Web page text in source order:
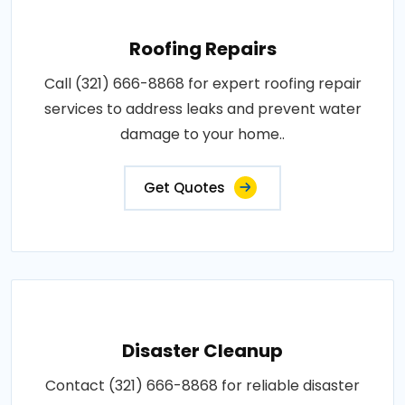
Roofing Repairs
Call (321) 666-8868 for expert roofing repair
services to address leaks and prevent water
damage to your home..
Get Quotes
Disaster Cleanup
Contact (321) 666-8868 for reliable disaster